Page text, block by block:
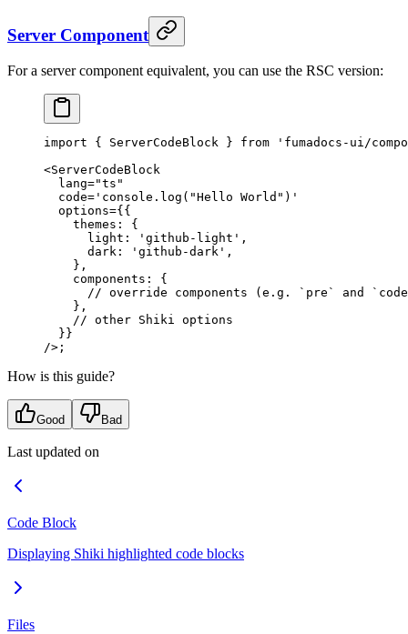
Server Component
For a server component equivalent, you can use the RSC version:
import { ServerCodeBlock } from 'fumadocs-ui/
<ServerCodeBlock
  lang
="ts"
  code
= 'console.log("Hello World")'
  options
={{
    themes
:
{
      light
: 'github-light' ,
      dark
: 'github-dark' ,
    },
    components
:
{
// override components (e.g. `pre` and
    },
    // other Shiki options
  }}
/> ;
How is this guide?
Good Bad
Last updated on
Code Block
Displaying Shiki highlighted code blocks
Files